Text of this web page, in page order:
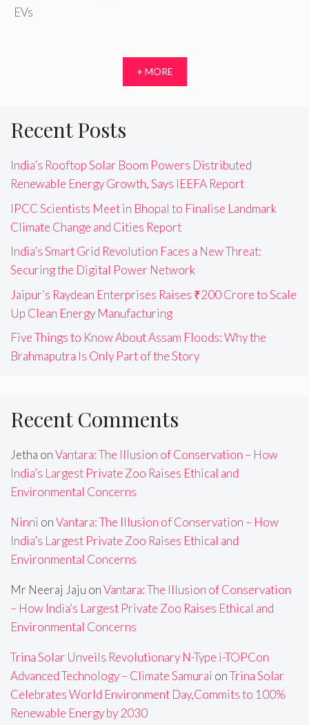
EVs
+ MORE
Recent Posts
India’s Rooftop Solar Boom Powers Distributed
Renewable Energy Growth, Says IEEFA Report
IPCC Scientists Meet in Bhopal to Finalise Landmark
Climate Change and Cities Report
India’s Smart Grid Revolution Faces a New Threat:
Securing the Digital Power Network
Jaipur’s Raydean Enterprises Raises ₹200 Crore to Scale
Up Clean Energy Manufacturing
Five Things to Know About Assam Floods: Why the
Brahmaputra Is Only Part of the Story
Recent Comments
Jetha onVantara: The Illusion of Conservation – How
India’s Largest Private Zoo Raises Ethical and
Environmental Concerns
Ninni onVantara: The Illusion of Conservation – How
India’s Largest Private Zoo Raises Ethical and
Environmental Concerns
Mr Neeraj Jaju onVantara: The Illusion of Conservation
– How India’s Largest Private Zoo Raises Ethical and
Environmental Concerns
Trina Solar Unveils Revolutionary N-Type i-TOPCon
Advanced Technology – Climate Samurai onTrina Solar
Celebrates World Environment Day,Commits to 100%
Renewable Energy by 2030